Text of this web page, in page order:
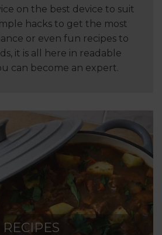
on the best device to suit
hacks to get the most
or even fun recipes to
it is all here in readable
can become an expert.
RECIPES